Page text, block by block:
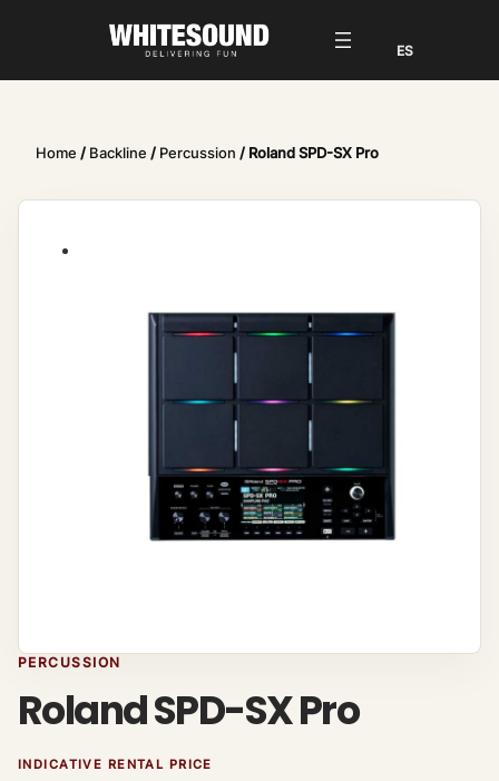
Home / Backline / Percussion / Roland SPD-SX Pro
PERCUSSION
Roland SPD-SX Pro
INDICATIVE RENTAL PRICE